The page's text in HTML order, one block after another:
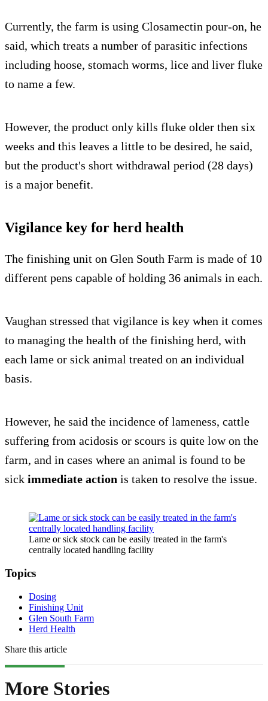
Currently, the farm is using Closamectin pour-on, he
said, which treats a number of parasitic infections
including hoose, stomach worms, lice and liver fluke
to name a few.
However, the product only kills fluke older then six
weeks and this leaves a little to be desired, he said,
but the product's short withdrawal period (28 days)
is a major benefit.
Vigilance key for herd health
The finishing unit on Glen South Farm is made of 10
different pens capable of holding 36 animals in each.
Vaughan stressed that vigilance is key when it comes
to managing the health of the finishing herd, with
each lame or sick animal treated on an individual
basis.
However, he said the incidence of lameness, cattle
suffering from acidosis or scours is quite low on the
farm, and in cases where an animal is found to be
sick immediate action is taken to resolve the issue.
Lame or sick stock can be easily treated in the farm's
centrally located handling facility
Topics
Dosing
Finishing Unit
Glen South Farm
Herd Health
Share this article
More Stories